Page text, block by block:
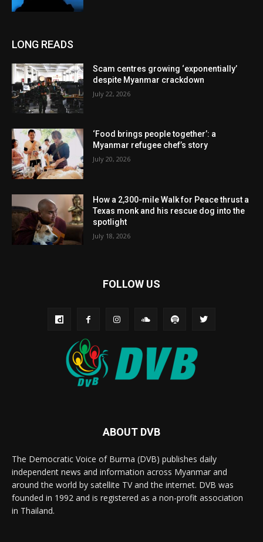
LONG READS
Scam centres growing ‘exponentially’
despite Myanmar crackdown
July 22, 2026
‘Food brings people together’: a
Myanmar refugee chef’s story
July 20, 2026
How a 2,300-mile Walk for Peace thrust a
Texas monk and his rescue dog into the
spotlight
July 18, 2026
FOLLOW US
ABOUT DVB
The Democratic Voice of Burma (DVB) publishes daily
independent news and information across Myanmar and
around the world by satellite TV and the internet. DVB was
founded in 1992 and is registered as a non-profit association
in Thailand.